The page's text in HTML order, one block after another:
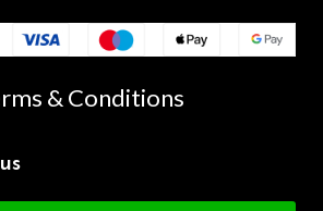
& Conditions